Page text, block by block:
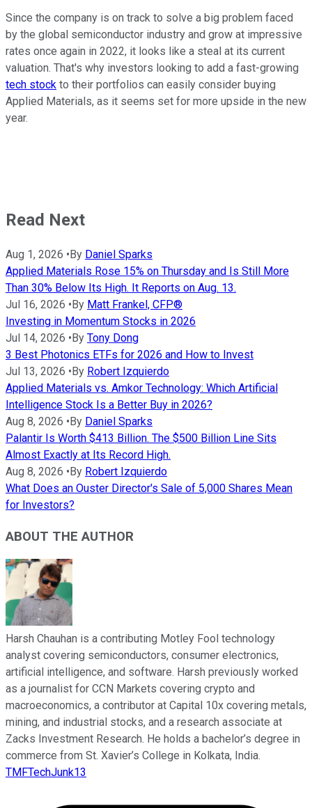
Since the company is on track to solve a big problem faced
by the global semiconductor industry and grow at impressive
rates once again in 2022, it looks like a steal at its current
valuation. That's why investors looking to add a fast-growing
tech stock to their portfolios can easily consider buying
Applied Materials, as it seems set for more upside in the new
year.
Read Next
Aug 1, 2026 •By Daniel Sparks
Applied Materials Rose 15% on Thursday and Is Still More
Than 30% Below Its High. It Reports on Aug. 13.
Jul 16, 2026 •By Matt Frankel, CFP®
Investing in Momentum Stocks in 2026
Jul 14, 2026 •By Tony Dong
3 Best Photonics ETFs for 2026 and How to Invest
Jul 13, 2026 •By Robert Izquierdo
Applied Materials vs. Amkor Technology: Which Artificial
Intelligence Stock Is a Better Buy in 2026?
Aug 8, 2026 •By Daniel Sparks
Palantir Is Worth $413 Billion. The $500 Billion Line Sits
Almost Exactly at Its Record High.
Aug 8, 2026 •By Robert Izquierdo
What Does an Ouster Director's Sale of 5,000 Shares Mean
for Investors?
ABOUT THE AUTHOR
Harsh Chauhan is a contributing Motley Fool technology
analyst covering semiconductors, consumer electronics,
artificial intelligence, and software. Harsh previously worked
as a journalist for CCN Markets covering crypto and
macroeconomics, a contributor at Capital 10x covering metals,
mining, and industrial stocks, and a research associate at
Zacks Investment Research. He holds a bachelor’s degree in
commerce from St. Xavier’s College in Kolkata, India.
TMFTechJunk13